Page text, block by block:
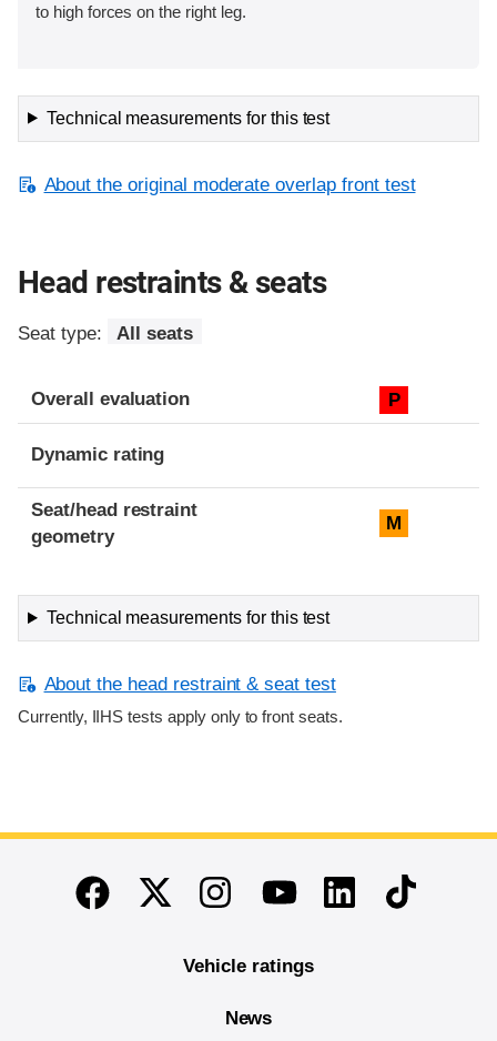
to high forces on the right leg.
Technical measurements for this test
About the original moderate overlap front test
Head restraints & seats
Seat type: All seats
Overall evaluation P
Dynamic rating
Seat/head restraint
geometry
M
Technical measurements for this test
About the head restraint & seat test
Currently, IIHS tests apply only to front seats.
End of main content
FacebookTwitterInstagramYoutubeLinkedinTikTok
Vehicle ratings
News